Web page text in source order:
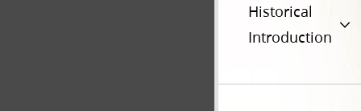
Historical
Introduction